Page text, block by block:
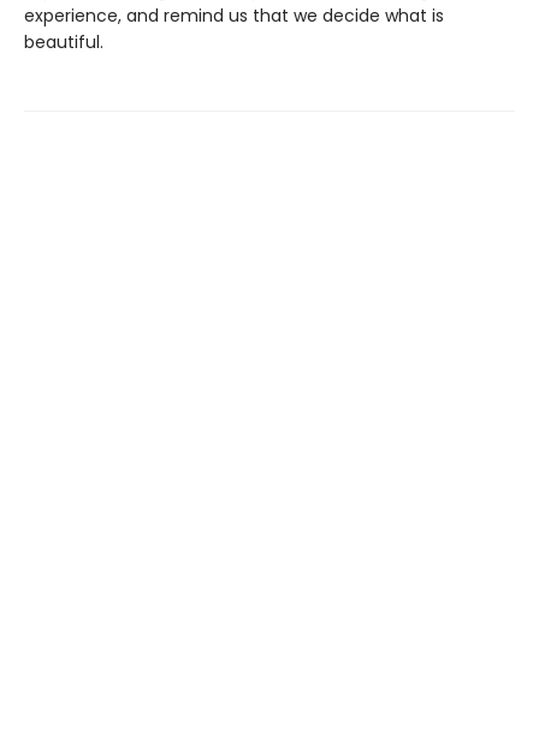
experience, and remind us that we decide what is
beautiful.